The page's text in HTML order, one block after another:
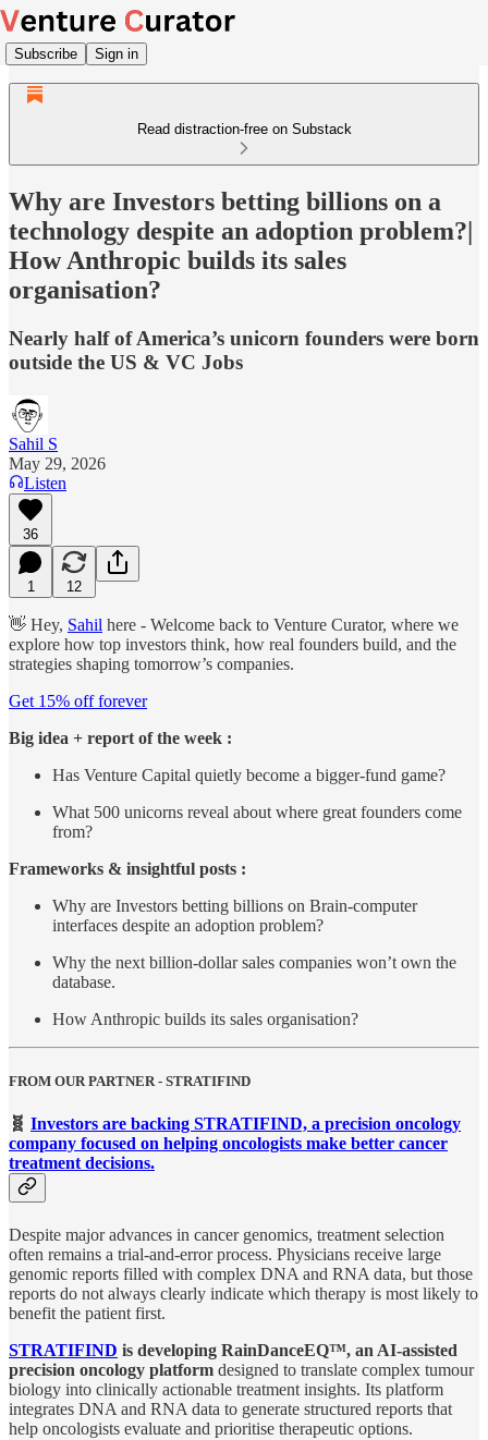
Subscribe Sign in
Read distraction-free on Substack
Why are Investors betting billions on a
technology despite an adoption problem?|
How Anthropic builds its sales
organisation?
Nearly half of America’s unicorn founders were born
outside the US & VC Jobs
Sahil S
May 29, 2026
Listen
36
1 12
👋 Hey, Sahil here - Welcome back to Venture Curator, where we
explore how top investors think, how real founders build, and the
strategies shaping tomorrow’s companies.
Get 15% off forever
Big idea + report of the week :
Has Venture Capital quietly become a bigger-fund game?
What 500 unicorns reveal about where great founders come
from?
Frameworks & insightful posts :
Why are Investors betting billions on Brain-computer
interfaces despite an adoption problem?
Why the next billion-dollar sales companies won’t own the
database.
How Anthropic builds its sales organisation?
FROM OUR PARTNER - STRATIFIND
🧬 Investors are backing STRATIFIND, a precision oncology
company focused on helping oncologists make better cancer
treatment decisions.
Despite major advances in cancer genomics, treatment selection
often remains a trial-and-error process. Physicians receive large
genomic reports filled with complex DNA and RNA data, but those
reports do not always clearly indicate which therapy is most likely to
benefit the patient first.
STRATIFIND is developing RainDanceEQ™, an AI-assisted
precision oncology platform designed to translate complex tumour
biology into clinically actionable treatment insights. Its platform
integrates DNA and RNA data to generate structured reports that
help oncologists evaluate and prioritise therapeutic options.